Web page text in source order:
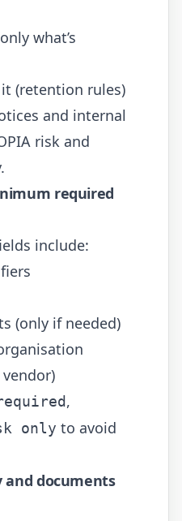
what’s
it (retention rules)
and internal
risk and
required
include:
(only if needed)
,
only to avoid
and documents